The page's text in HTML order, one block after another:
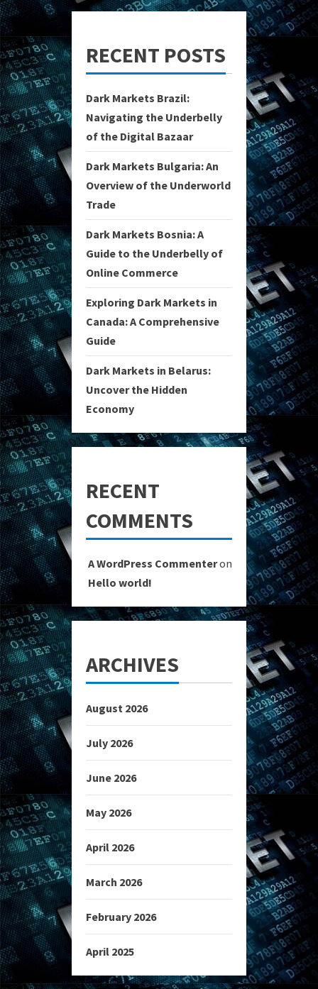
RECENT POSTS
Dark Markets Brazil:
Navigating the Underbelly
of the Digital Bazaar
Dark Markets Bulgaria: An
Overview of the Underworld
Trade
Dark Markets Bosnia: A
Guide to the Underbelly of
Online Commerce
Exploring Dark Markets in
Canada: A Comprehensive
Guide
Dark Markets in Belarus:
Uncover the Hidden
Economy
RECENT
COMMENTS
A WordPress Commenteron
Hello world!
ARCHIVES
August 2026
July 2026
June 2026
May 2026
April 2026
March 2026
February 2026
April 2025